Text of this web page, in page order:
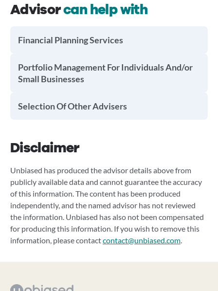
Advisorcan help with
Financial Planning Services
Portfolio Management For Individuals And/or
Small Businesses
Selection Of Other Advisers
Disclaimer
Unbiased has produced the advisor details above from
publicly available data and cannot guarantee the accuracy
of this information. The content has been produced
independently, and the named advisor has not reviewed
the information. Unbiased has also not been compensated
for producing this information. If you wish to remove this
information, please contactcontact@unbiased.com.